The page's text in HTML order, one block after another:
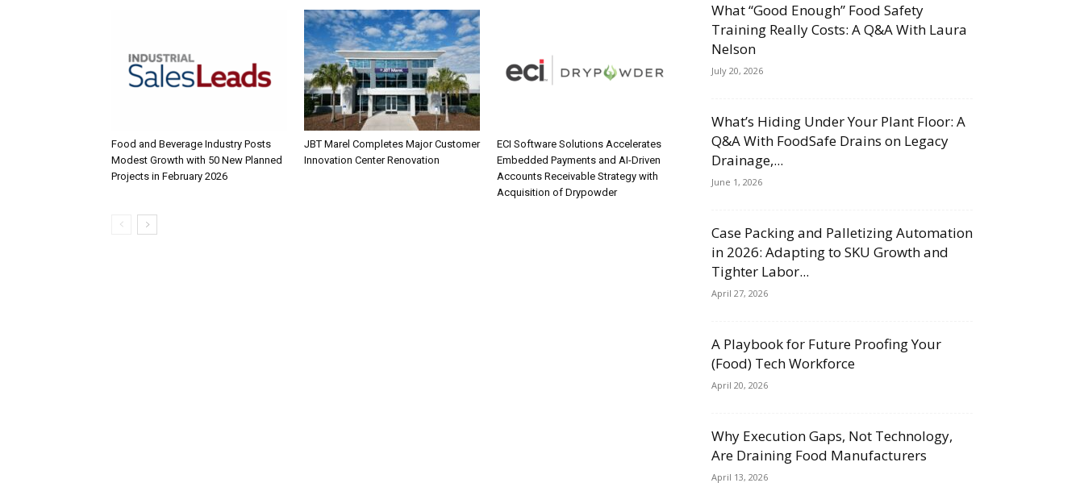
Food and Beverage Industry Posts
Modest Growth with 50 New Planned
Projects in February 2026
JBT Marel Completes Major Customer
Innovation Center Renovation
ECI Software Solutions Accelerates
Embedded Payments and AI-Driven
Accounts Receivable Strategy with
Acquisition of Drypowder
What “Good Enough” Food Safety
Training Really Costs: A Q&A With Laura
Nelson
July 20, 2026
What’s Hiding Under Your Plant Floor: A
Q&A With FoodSafe Drains on Legacy
Drainage,...
June 1, 2026
Case Packing and Palletizing Automation
in 2026: Adapting to SKU Growth and
Tighter Labor...
April 27, 2026
A Playbook for Future Proofing Your
(Food) Tech Workforce
April 20, 2026
Why Execution Gaps, Not Technology,
Are Draining Food Manufacturers
April 13, 2026